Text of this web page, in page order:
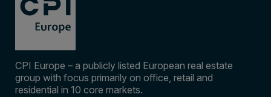
CPI Europe – a publicly listed European real estate
group with focus primarily on office, retail and
residential in 10 core markets.